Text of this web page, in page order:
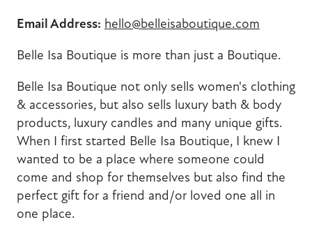
Email Address: hello@belleisaboutique.com
Belle Isa Boutique is more than just a Boutique.
Belle Isa Boutique not only sells women's clothing
& accessories, but also sells luxury bath & body
products, luxury candles and many unique gifts.
When I first started Belle Isa Boutique, I knew I
wanted to be a place where someone could
come and shop for themselves but also find the
perfect gift for a friend and/or loved one all in
one place.